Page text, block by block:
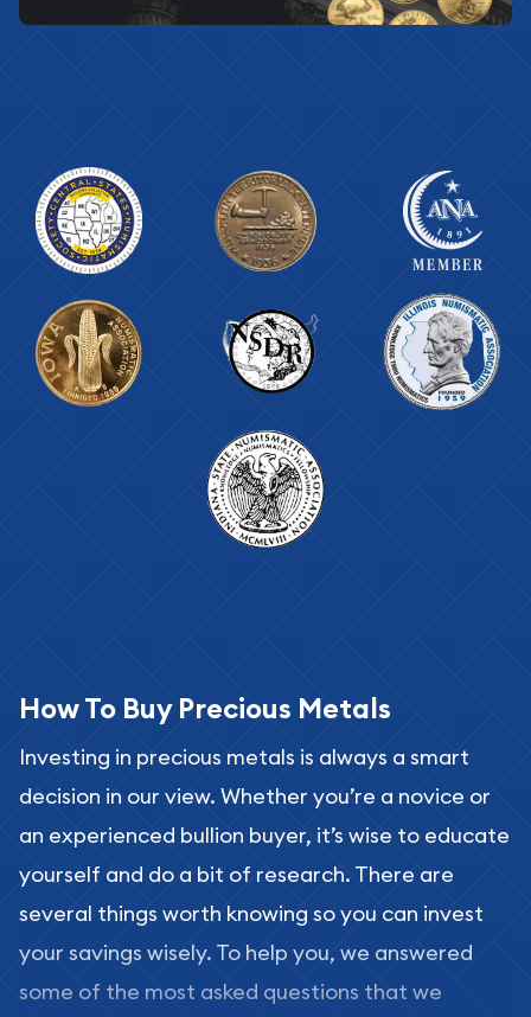
How To Buy Precious Metals
Investing in precious metals is always a smart
decision in our view. Whether you’re a novice or
an experienced bullion buyer, it’s wise to educate
yourself and do a bit of research. There are
several things worth knowing so you can invest
your savings wisely. To help you, we answered
some of the most asked questions that we